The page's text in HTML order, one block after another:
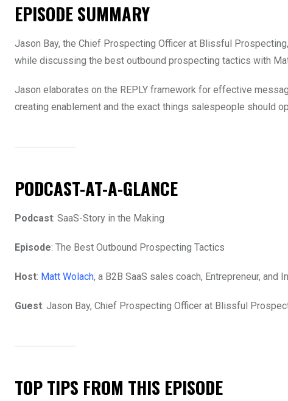
EPISODE SUMMARY
Jason Bay, the Chief Prospecting Officer at Blissful
while discussing the best outbound prospecting tactics with
Jason elaborates on the REPLY framework for effective
creating enablement and the exact things salespeople should
PODCAST-AT-A-GLANCE
Podcast: SaaS-Story in the Making
Episode: The Best Outbound Prospecting Tactics
Host: Matt Wolach, a B2B SaaS sales coach, Entrepreneur, and
Guest: Jason Bay, Chief Prospecting Officer at Blissful
TOP TIPS FROM THIS EPISODE